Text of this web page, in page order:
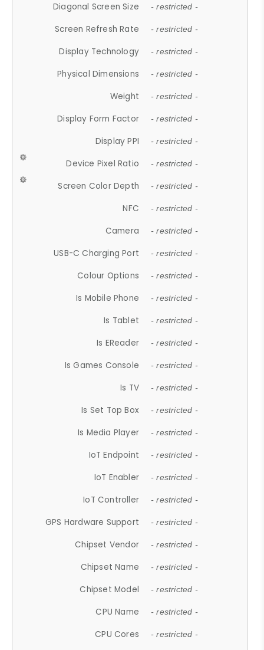
Diagonal Screen Size - restricted -
Screen Refresh Rate - restricted -
Display Technology - restricted -
Physical Dimensions - restricted -
Weight - restricted -
Display Form Factor - restricted -
Display PPI - restricted -
Device Pixel Ratio - restricted -
Screen Color Depth - restricted -
NFC - restricted -
Camera - restricted -
USB-C Charging Port - restricted -
Colour Options - restricted -
Is Mobile Phone - restricted -
Is Tablet - restricted -
Is EReader - restricted -
Is Games Console - restricted -
Is TV - restricted -
Is Set Top Box - restricted -
Is Media Player - restricted -
IoT Endpoint - restricted -
IoT Enabler - restricted -
IoT Controller - restricted -
GPS Hardware Support - restricted -
Chipset Vendor - restricted -
Chipset Name - restricted -
Chipset Model - restricted -
CPU Name - restricted -
CPU Cores - restricted -